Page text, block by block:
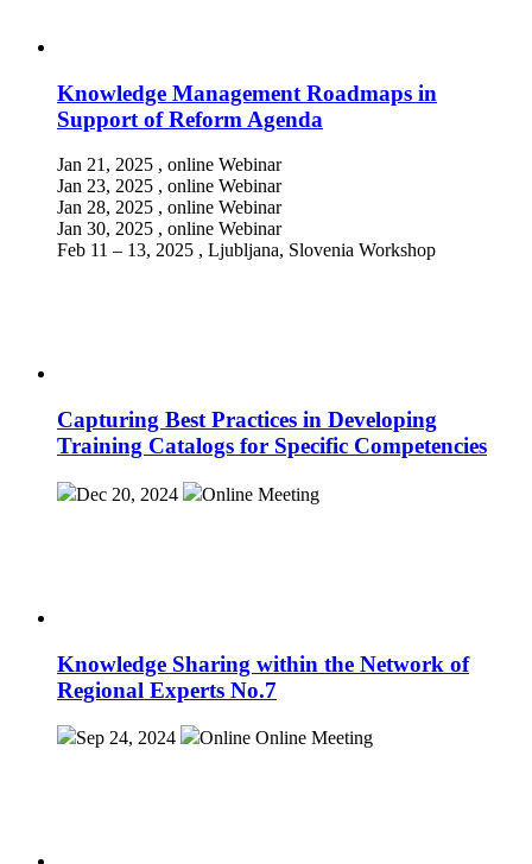
Knowledge Management Roadmaps in
Support of Reform Agenda
Jan 21, 2025 , online Webinar
Jan 23, 2025 , online Webinar
Jan 28, 2025 , online Webinar
Jan 30, 2025 , online Webinar
Feb 11 – 13, 2025 , Ljubljana, Slovenia Workshop
Capturing Best Practices in Developing
Training Catalogs for Specific Competencies
Dec 20, 2024 Online Meeting
Knowledge Sharing within the Network of
Regional Experts No.7
Sep 24, 2024 Online Online Meeting